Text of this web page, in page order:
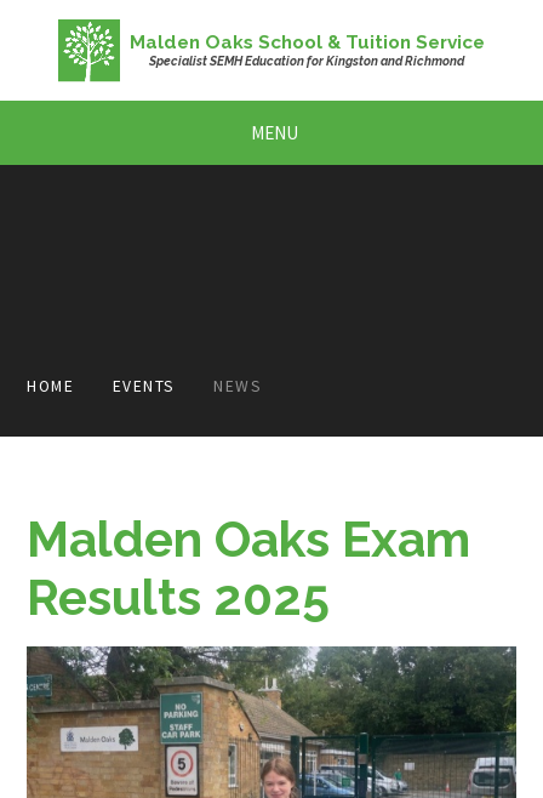
Skip to content ↓
Malden Oaks School & Tuition Service
Specialist SEMH Education for Kingston and Richmond
MENU
HOME EVENTS NEWS
Malden Oaks Exam
Results 2025